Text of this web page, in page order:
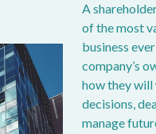
A
of the most
business
company’s
how they
decisions,
manage